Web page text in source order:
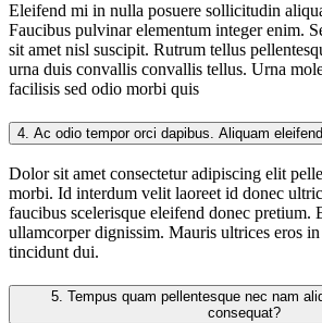
Eleifend mi in nulla posuere sollicitudin
Faucibus pulvinar elementum integer enim.
sit amet nisl suscipit. Rutrum tellus
urna duis convallis convallis tellus. Urna
facilisis sed odio morbi quis
4. Ac odio tempor orci dapibus. Aliquam
Dolor sit amet consectetur adipiscing elit
morbi. Id interdum velit laoreet id donec
faucibus scelerisque eleifend donec pretium.
ullamcorper dignissim. Mauris ultrices eros in
tincidunt dui.
5.
consequat?